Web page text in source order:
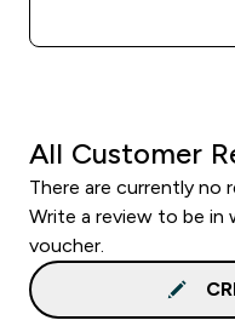
All Customer
There are currently no
Write a review to be in
voucher.